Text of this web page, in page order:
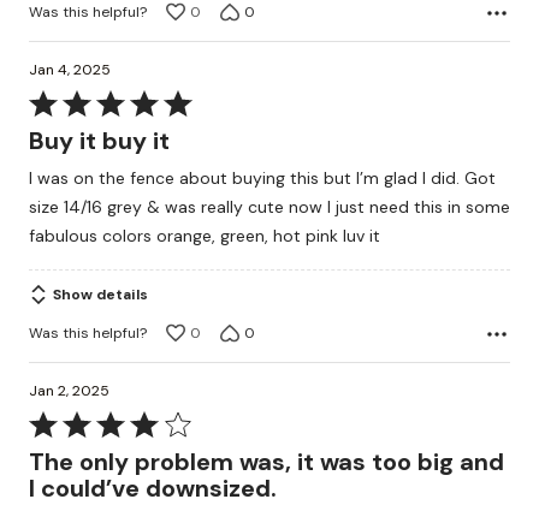
Was this helpful?
0 0
Jan 4, 2025
Rated
5
of
5
Buy it buy it
I was on the fence about buying this but I’m glad I did. Got
size 14/16 grey & was really cute now I just need this in some
fabulous colors orange, green, hot pink luv it
Show details
Was this helpful?
0 0
Jan 2, 2025
Rated
4
out
The only problem was, it was too big and
I could’ve downsized.